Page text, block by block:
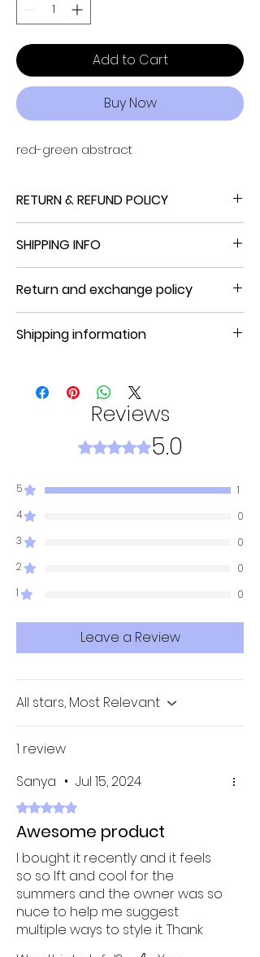
Add to Cart
Buy Now
red-green abstract
RETURN & REFUND POLICY
SHIPPING INFO
Return and exchange policy
Shipping information
business days.
Reviews
Rated 5 out of 5 stars.
5.0
5
1
4
0
3
0
2
0
1
0
Leave a Review
All stars, Most Relevant
1 review
Sanya • Jul 15, 2024
Rated 5 out of 5 stars.
Awesome product
I bought it recently and it feels
so so lft and cool for the
summers and the owner was so
nuce to help me suggest
multiple ways to style it. Thank